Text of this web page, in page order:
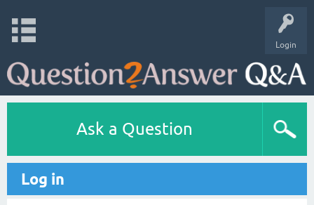
Login
Ask a Question
Log in